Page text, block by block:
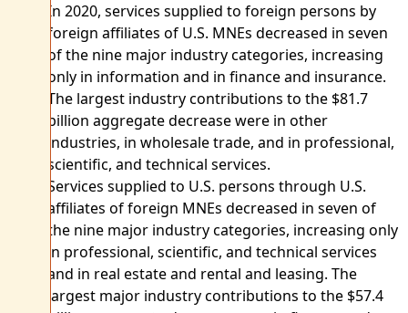
In 2020, services supplied to foreign persons by
foreign affiliates of U.S. MNEs decreased in seven
of the nine major industry categories, increasing
only in information and in finance and insurance.
The largest industry contributions to the $81.7
billion aggregate decrease were in other
industries, in wholesale trade, and in professional,
scientific, and technical services.
Services supplied to U.S. persons through U.S.
affiliates of foreign MNEs decreased in seven of
the nine major industry categories, increasing only
in professional, scientific, and technical services
and in real estate and rental and leasing. The
largest major industry contributions to the $57.4